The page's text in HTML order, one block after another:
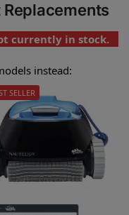
Replacements
currently in stock.
instead:
SELLER